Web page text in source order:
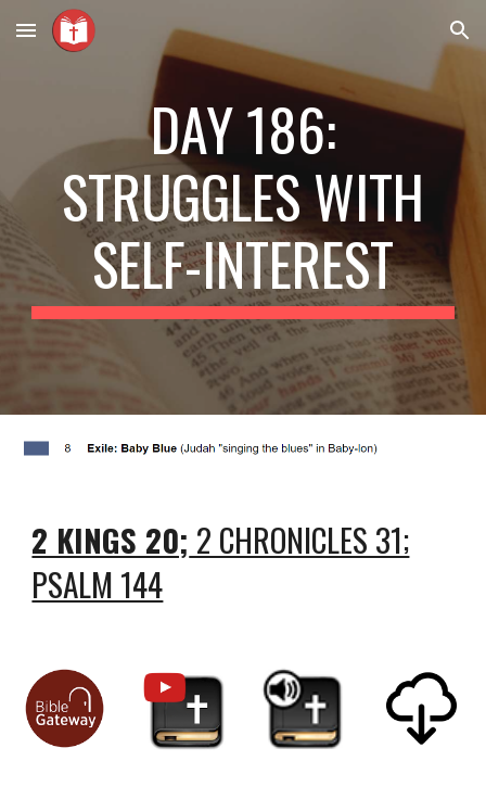
Skip to main content Skip to navigation
DAY 186:
STRUGGLES WITH
SELF-INTEREST
2 KINGS 20; 2 CHRONICLES 31;
PSALM 144